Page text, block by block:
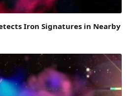
Iron Signatures in Nearby